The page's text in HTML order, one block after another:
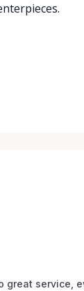
great service,